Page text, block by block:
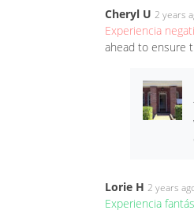
Cheryl U 2 years
Experiencia
ahead to ensure
Lorie H 2 years
Experiencia